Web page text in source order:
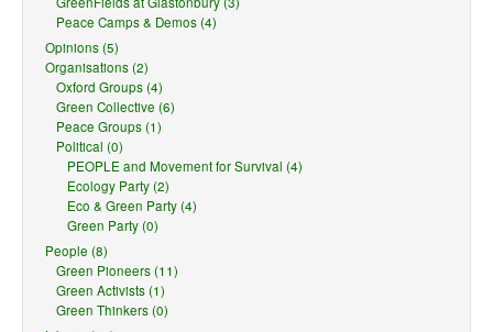
Peace Camps & Demos (4)
Opinions (5)
Organisations (2)
Oxford Groups (4)
Green Collective (6)
Peace Groups (1)
Political (0)
PEOPLE and Movement for Survival (4)
Ecology Party (2)
Eco & Green Party (4)
Green Party (0)
People (8)
Green Pioneers (11)
Green Activists (1)
Green Thinkers (0)